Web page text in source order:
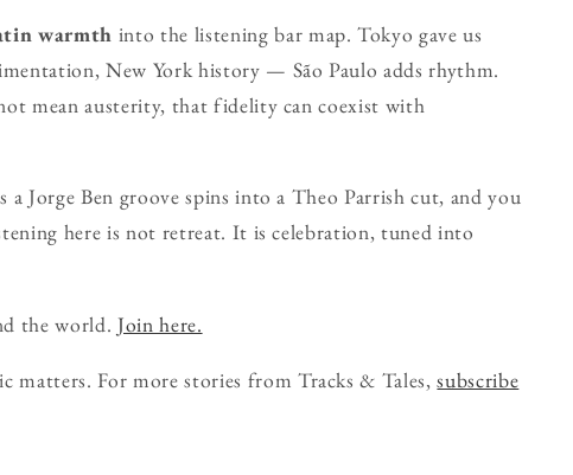
warmth into the listening bar map. Tokyo gave us
New York history — São Paulo adds rhythm.
mean austerity, that fidelity can coexist with
Jorge Ben groove spins into a Theo Parrish cut, and you
here is not retreat. It is celebration, tuned into
the world. Join here.
matters. For more stories from Tracks & Tales,subscribe